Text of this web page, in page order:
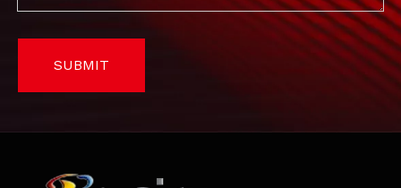
SUBMIT